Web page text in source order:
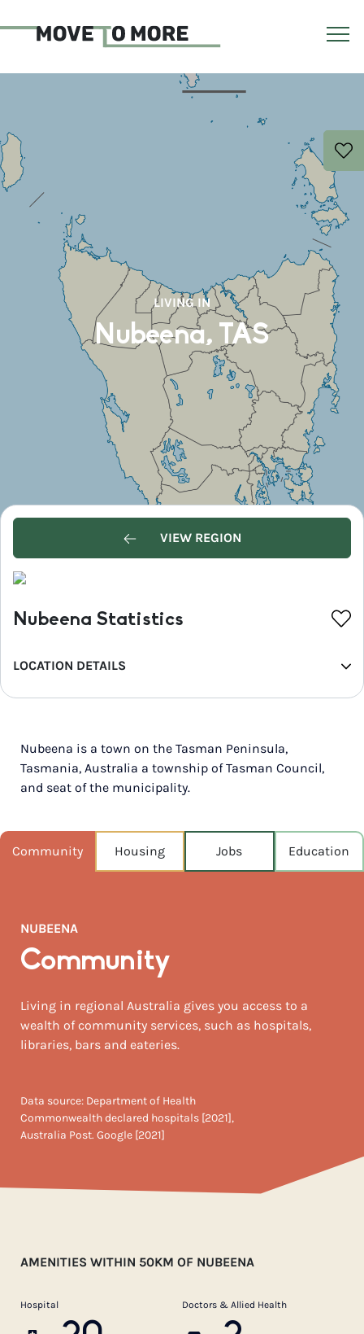
LIVING IN
Nubeena, TAS
VIEW REGION
Nubeena Statistics
LOCATION DETAILS
REGION
POPULATION
290
NEAREST AIRPORT
$467,500
AUGUST TEMP °C
Nubeena is a town on the Tasman Peninsula,
Tasmania, Australia a township of Tasman Council,
and seat of the municipality.
Community Housing Jobs Education
NUBEENA
Community
Living in regional Australia gives you access to a
wealth of community services, such as hospitals,
libraries, bars and eateries.
Data source: Department of Health
Commonwealth declared hospitals [2021],
Australia Post. Google [2021]
AMENITIES WITHIN 50KM OF NUBEENA
Hospital Doctors & Allied Health